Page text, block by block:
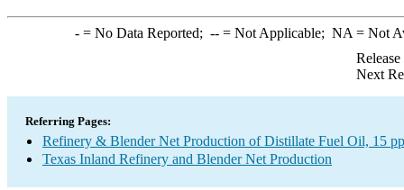
-= No Data Reported; --= Not Applicable; NA = Not
Next
Referring Pages:
Refinery & Blender Net Production of Distillate Fuel Oil, 15
Texas Inland Refinery and Blender Net Production